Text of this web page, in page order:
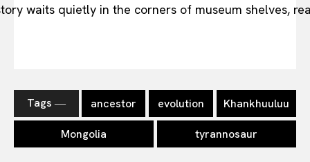
waits quietly in the corners of museum shelves,
Tags ― ancestor evolution Khankhuuluu
Mongolia tyrannosaur